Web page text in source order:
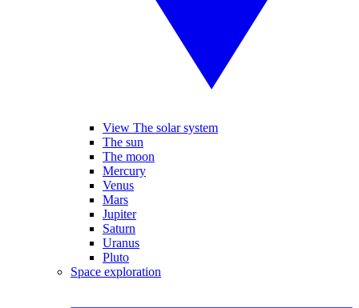
View The solar system
The sun
The moon
Mercury
Venus
Mars
Jupiter
Saturn
Uranus
Pluto
Space exploration